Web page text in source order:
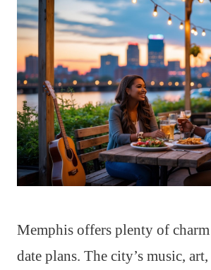
Memphis offers plenty of
date plans. The city’s music,